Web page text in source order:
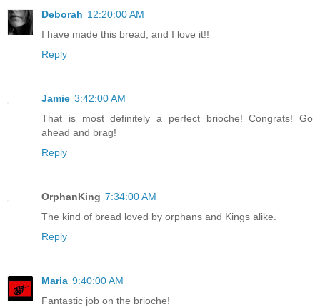
Deborah 12:20:00 AM
I have made this bread, and I love it!!
Reply
Jamie 3:42:00 AM
That is most definitely a perfect brioche! Congrats! Go
ahead and brag!
Reply
OrphanKing 7:34:00 AM
The kind of bread loved by orphans and Kings alike.
Reply
Maria 9:40:00 AM
Fantastic job on the brioche!